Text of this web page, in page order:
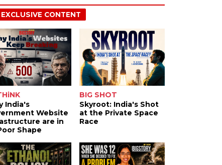
EXCLUSIVE CONTENT
India's
Website
are in
Shape
BIG SHOT
Skyroot: India's Shot
at the Private Space
Race